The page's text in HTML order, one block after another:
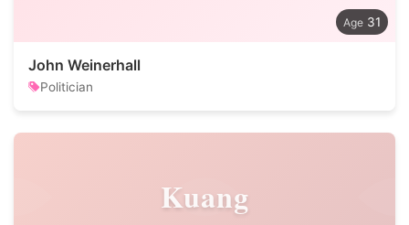
31
John Weinerhall
Politician
Kuang